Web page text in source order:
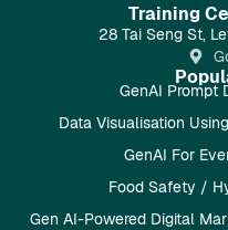
Training
28 Tai Seng St,
GenAI Prompt
Data Visualisation
GenAI For
Food Safety /
Gen AI-Powered Digital